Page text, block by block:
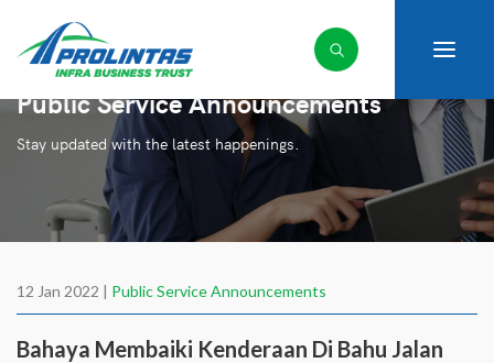
Public Service Announcements
Stay updated with the latest happenings.
12 Jan 2022 | Public Service Announcements
Bahaya Membaiki Kenderaan Di Bahu Jalan